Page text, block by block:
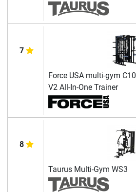
7
Force USA multi-gym C10
V2 All-In-One Trainer
8
Taurus Multi-Gym WS3